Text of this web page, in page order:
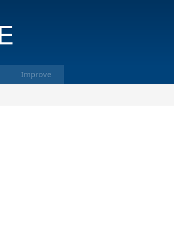
Improve